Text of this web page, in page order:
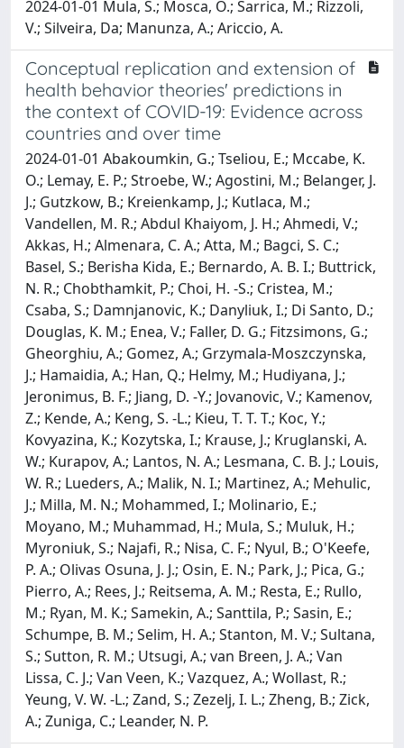
2024-01-01 Mula, S.; Mosca, O.; Sarrica, M.; Rizzoli,
V.; Silveira, Da; Manunza, A.; Ariccio, A.
Conceptual replication and extension of
health behavior theories' predictions in
the context of COVID-19: Evidence across
countries and over time
2024-01-01 Abakoumkin, G.; Tseliou, E.; Mccabe, K.
O.; Lemay, E. P.; Stroebe, W.; Agostini, M.; Belanger, J.
J.; Gutzkow, B.; Kreienkamp, J.; Kutlaca, M.;
Vandellen, M. R.; Abdul Khaiyom, J. H.; Ahmedi, V.;
Akkas, H.; Almenara, C. A.; Atta, M.; Bagci, S. C.;
Basel, S.; Berisha Kida, E.; Bernardo, A. B. I.; Buttrick,
N. R.; Chobthamkit, P.; Choi, H. -S.; Cristea, M.;
Csaba, S.; Damnjanovic, K.; Danyliuk, I.; Di Santo, D.;
Douglas, K. M.; Enea, V.; Faller, D. G.; Fitzsimons, G.;
Gheorghiu, A.; Gomez, A.; Grzymala-Moszczynska,
J.; Hamaidia, A.; Han, Q.; Helmy, M.; Hudiyana, J.;
Jeronimus, B. F.; Jiang, D. -Y.; Jovanovic, V.; Kamenov,
Z.; Kende, A.; Keng, S. -L.; Kieu, T. T. T.; Koc, Y.;
Kovyazina, K.; Kozytska, I.; Krause, J.; Kruglanski, A.
W.; Kurapov, A.; Lantos, N. A.; Lesmana, C. B. J.; Louis,
W. R.; Lueders, A.; Malik, N. I.; Martinez, A.; Mehulic,
J.; Milla, M. N.; Mohammed, I.; Molinario, E.;
Moyano, M.; Muhammad, H.; Mula, S.; Muluk, H.;
Myroniuk, S.; Najafi, R.; Nisa, C. F.; Nyul, B.; O'Keefe,
P. A.; Olivas Osuna, J. J.; Osin, E. N.; Park, J.; Pica, G.;
Pierro, A.; Rees, J.; Reitsema, A. M.; Resta, E.; Rullo,
M.; Ryan, M. K.; Samekin, A.; Santtila, P.; Sasin, E.;
Schumpe, B. M.; Selim, H. A.; Stanton, M. V.; Sultana,
S.; Sutton, R. M.; Utsugi, A.; van Breen, J. A.; Van
Lissa, C. J.; Van Veen, K.; Vazquez, A.; Wollast, R.;
Yeung, V. W. -L.; Zand, S.; Zezelj, I. L.; Zheng, B.; Zick,
A.; Zuniga, C.; Leander, N. P.